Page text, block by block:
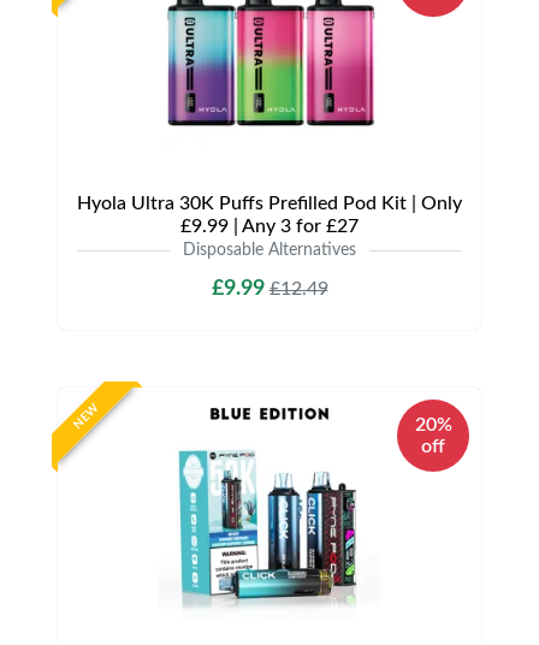
Hyola Ultra 30K Puffs Prefilled Pod Kit | Only
£9.99 | Any 3 for £27
Disposable Alternatives
£9.99£12.49
NEW
20%
off